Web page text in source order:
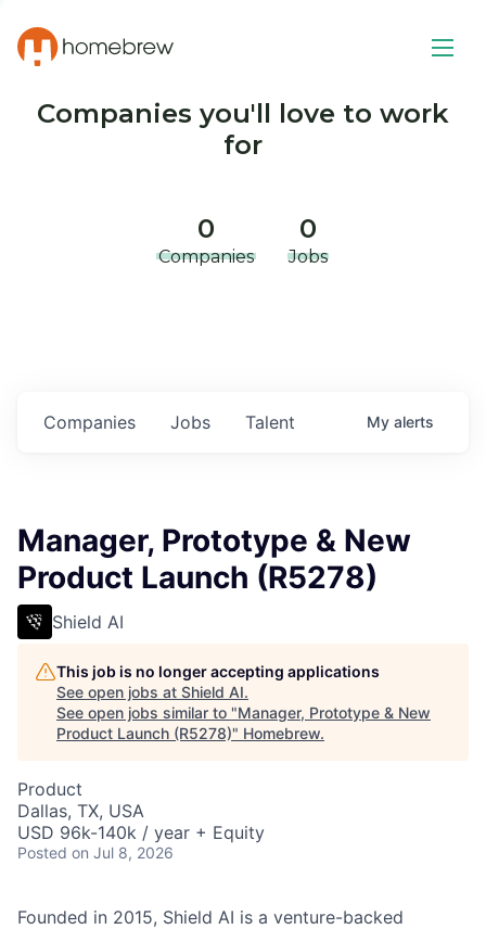
Companies you'll love to work
for
0
Companies
0
Jobs
Jobs
Companies Talent My alerts
Manager, Prototype & New
Product Launch (R5278)
Shield AI
This job is no longer accepting applications
See open jobs at Shield AI.
See open jobs similar to "Manager, Prototype & New
Product Launch (R5278)" Homebrew.
Product
Dallas, TX, USA
USD 96k-140k / year + Equity
Posted on Jul 8, 2026
Founded in 2015, Shield AI is a venture-backed